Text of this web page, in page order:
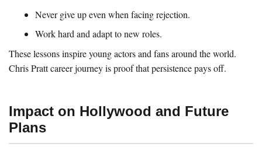
Never give up even when facing rejection.
Work hard and adapt to new roles.
These lessons inspire young actors and fans around the world.
Chris Pratt career journey is proof that persistence pays off.
Impact on Hollywood and Future
Plans